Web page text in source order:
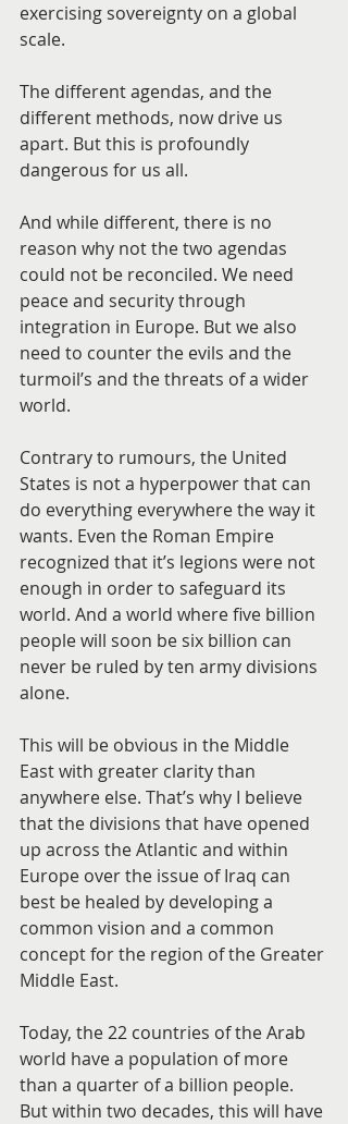
exercising sovereignty on a global
scale.
The different agendas, and the
different methods, now drive us
apart. But this is profoundly
dangerous for us all.
And while different, there is no
reason why not the two agendas
could not be reconciled. We need
peace and security through
integration in Europe. But we also
need to counter the evils and the
turmoil’s and the threats of a wider
world.
Contrary to rumours, the United
States is not a hyperpower that can
do everything everywhere the way it
wants. Even the Roman Empire
recognized that it’s legions were not
enough in order to safeguard its
world. And a world where five billion
people will soon be six billion can
never be ruled by ten army divisions
alone.
This will be obvious in the Middle
East with greater clarity than
anywhere else. That’s why I believe
that the divisions that have opened
up across the Atlantic and within
Europe over the issue of Iraq can
best be healed by developing a
common vision and a common
concept for the region of the Greater
Middle East.
Today, the 22 countries of the Arab
world have a population of more
than a quarter of a billion people.
But within two decades, this will have